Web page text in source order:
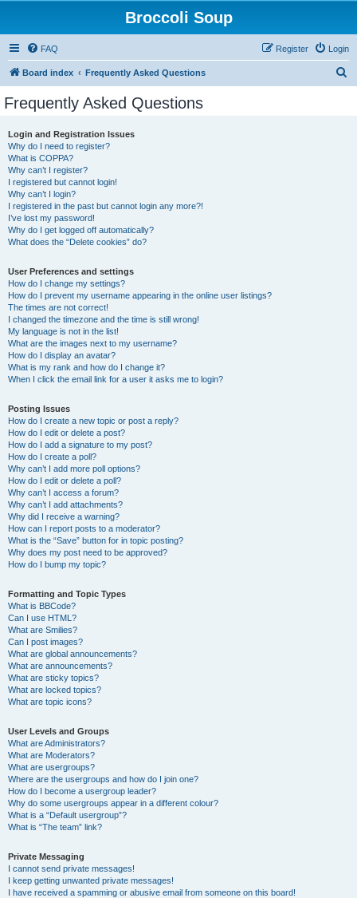
Broccoli Soup
FAQ Login
Register
Board index Frequently Asked Questions
Frequently Asked Questions
Login and Registration Issues
Why do I need to register?
What is COPPA?
Why can’t I register?
I registered but cannot login!
Why can’t I login?
I registered in the past but cannot login any more?!
I’ve lost my password!
Why do I get logged off automatically?
What does the “Delete cookies” do?
User Preferences and settings
How do I change my settings?
How do I prevent my username appearing in the online user listings?
The times are not correct!
I changed the timezone and the time is still wrong!
My language is not in the list!
What are the images next to my username?
How do I display an avatar?
What is my rank and how do I change it?
When I click the email link for a user it asks me to login?
Posting Issues
How do I create a new topic or post a reply?
How do I edit or delete a post?
How do I add a signature to my post?
How do I create a poll?
Why can’t I add more poll options?
How do I edit or delete a poll?
Why can’t I access a forum?
Why can’t I add attachments?
Why did I receive a warning?
How can I report posts to a moderator?
What is the “Save” button for in topic posting?
Why does my post need to be approved?
How do I bump my topic?
Formatting and Topic Types
What is BBCode?
Can I use HTML?
What are Smilies?
Can I post images?
What are global announcements?
What are announcements?
What are sticky topics?
What are locked topics?
What are topic icons?
User Levels and Groups
What are Administrators?
What are Moderators?
What are usergroups?
Where are the usergroups and how do I join one?
How do I become a usergroup leader?
Why do some usergroups appear in a different colour?
What is a “Default usergroup”?
What is “The team” link?
Private Messaging
I cannot send private messages!
I keep getting unwanted private messages!
I have received a spamming or abusive email from someone on this board!